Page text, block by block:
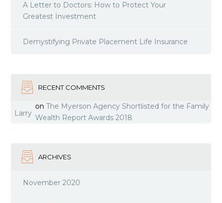
A Letter to Doctors: How to Protect Your
Greatest Investment
Demystifying Private Placement Life Insurance
RECENT COMMENTS
Larry
onThe Myerson Agency Shortlisted for the Family
Wealth Report Awards 2018
ARCHIVES
November 2020